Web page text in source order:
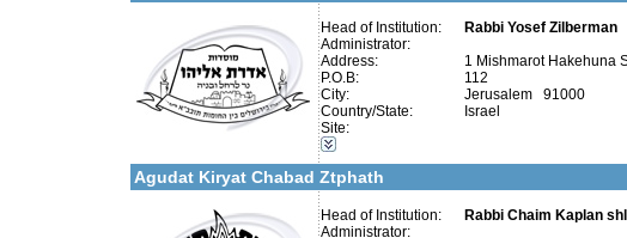
Head of Institution:
Rabbi Yosef Zilberman
Administrator:
Address:
1 Mishmarot Hakehuna
P.O.B:
112
City:
Jerusalem 91000
Country/State:
Israel
Site:
Categories:
Yeshivot-Beit Midrash/Post High school
Yeshivot-Yeshiva High School
Talmud Torah Schools-Elementary / Cheder
Agudat Kiryat Chabad Ztphath
Head of Institution:
Rabbi Chaim Kaplan
Administrator:
More details:
Telephone 1:
Telephone 2:
Fax:
Company number:
Contact:
Rav Chaim Kaplan